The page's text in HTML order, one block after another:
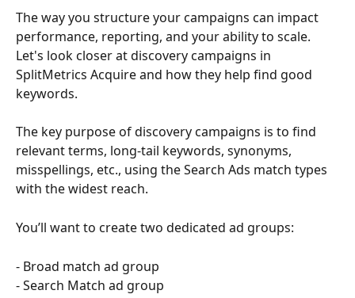
The way you structure your campaigns can impact
performance, reporting, and your ability to scale.
Let's look closer at discovery campaigns in
SplitMetrics Acquire and how they help find good
keywords.
The key purpose of discovery campaigns is to find
relevant terms, long-tail keywords, synonyms,
misspellings, etc., using the Search Ads match types
with the widest reach.
You’ll want to create two dedicated ad groups:
- Broad match ad group
- Search Match ad group